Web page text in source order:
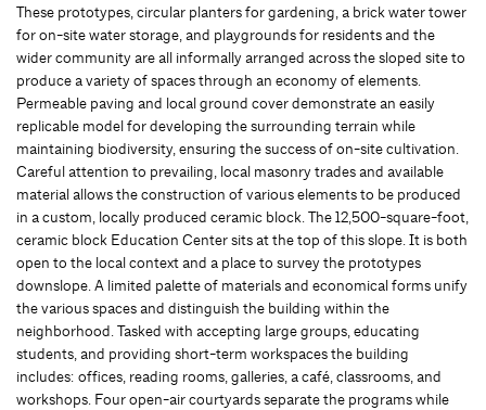
These prototypes, circular planters for gardening, a brick water tower
for on-site water storage, and playgrounds for residents and the
wider community are all informally arranged across the sloped site to
produce a variety of spaces through an economy of elements.
Permeable paving and local ground cover demonstrate an easily
replicable model for developing the surrounding terrain while
maintaining biodiversity, ensuring the success of on-site cultivation.
Careful attention to prevailing, local masonry trades and available
material allows the construction of various elements to be produced
in a custom, locally produced ceramic block. The 12,500-square-foot,
ceramic block Education Center sits at the top of this slope. It is both
open to the local context and a place to survey the prototypes
downslope. A limited palette of materials and economical forms unify
the various spaces and distinguish the building within the
neighborhood. Tasked with accepting large groups, educating
students, and providing short-term workspaces the building
includes: offices, reading rooms, galleries, a café, classrooms, and
workshops. Four open-air courtyards separate the programs while